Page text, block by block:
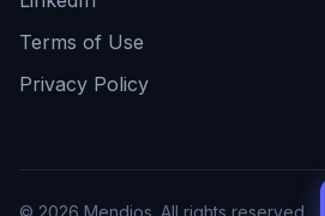
Terms of Use
Privacy Policy
© 2026 Mendios. All rights reserved.